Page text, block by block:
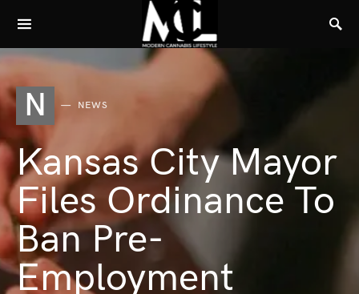
N NEWS
Kansas City Mayor
Files Ordinance To
Ban Pre-
Employment